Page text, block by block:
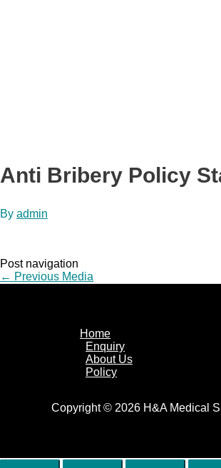
Anti Bribery Policy
By admin
Post navigation
← Previous Media
Home
Enquiry
About Us
Policy
Copyright © 2026 H&A Medical